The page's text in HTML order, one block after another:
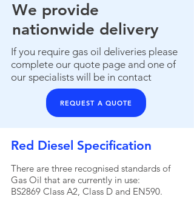
We provide
nationwide delivery
If you require gas oil deliveries please
complete our quote page and one of
our specialists will be in contact
REQUEST A QUOTE
Red Diesel Specification
There are three recognised standards of
Gas Oil that are currently in use:
BS2869 Class A2, Class D and EN590.